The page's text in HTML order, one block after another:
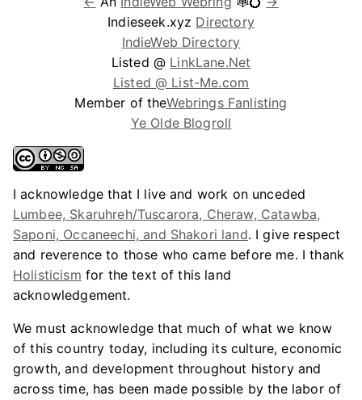
Indieseek.xyz Directory
IndieWeb Directory
Listed @ LinkLane.Net
Listed @ List-Me.com
Member of theWebrings Fanlisting
Ye Olde Blogroll
I acknowledge that I live and work on unceded
Lumbee, Skaruhreh/Tuscarora, Cheraw, Catawba,
Saponi, Occaneechi, and Shakori land. I give respect
and reverence to those who came before me. I thank
Holisticism for the text of this land
acknowledgement.
We must acknowledge that much of what we know
of this country today, including its culture, economic
growth, and development throughout history and
across time, has been made possible by the labor of